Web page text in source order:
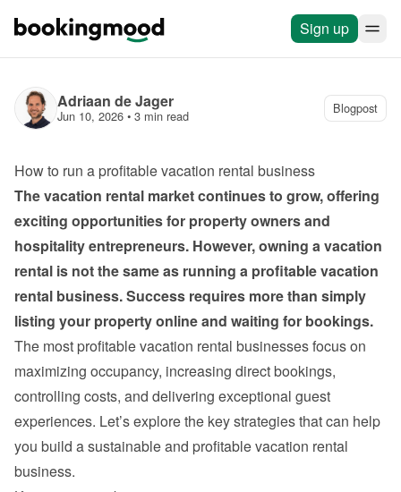
Sign up
Adriaan de Jager
Jun 10, 2026 • 3 min read Blogpost
How to run a profitable vacation rental business
The vacation rental market continues to grow, offering
exciting opportunities for property owners and
hospitality entrepreneurs. However, owning a vacation
rental is not the same as running a profitable vacation
rental business. Success requires more than simply
listing your property online and waiting for bookings.
The most profitable vacation rental businesses focus on
maximizing occupancy, increasing direct bookings,
controlling costs, and delivering exceptional guest
experiences. Let’s explore the key strategies that can help
you build a sustainable and profitable vacation rental